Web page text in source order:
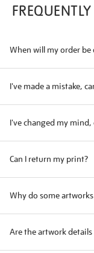
When will my order be
I've made a mistake,
I've changed my mind,
Can I return my print?
Why do some
Are the artwork